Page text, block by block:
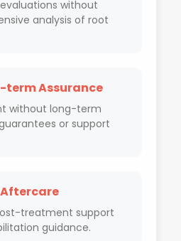
without
analysis of root
term Assurance
without long-term
or support
treatment support
guidance.